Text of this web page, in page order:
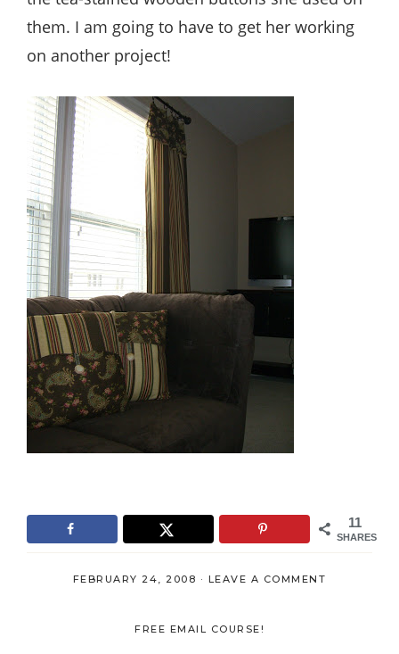
them. I am going to have to get her working
on another project!
11
SHARES
FEBRUARY 24, 2008 · LEAVE A COMMENT
FREE EMAIL COURSE!